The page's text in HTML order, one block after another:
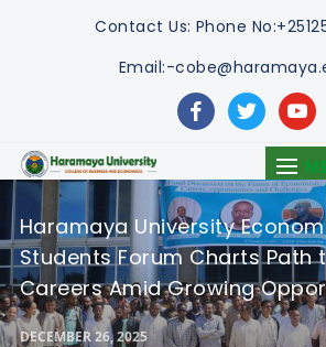
Contact Us: Phone
Email:-
facebooktwitter
Haramaya University
Students Forum Charts Path
Careers Amid Growing
DECEMBER 26, 2025